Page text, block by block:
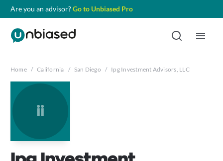
Are you an advisor?Go to Unbiased Pro
Home / California / San Diego / Ipg Investment Advisors, LLC
ii